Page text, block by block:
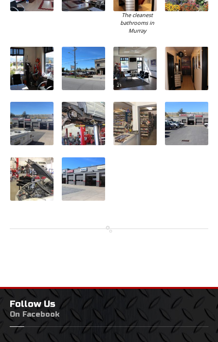
The cleanest
bathrooms in
Murray
FollowUs
On Facebook